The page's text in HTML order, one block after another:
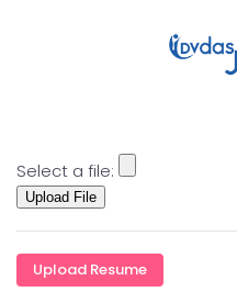
Skip to main content
Select a file:
Upload Resume